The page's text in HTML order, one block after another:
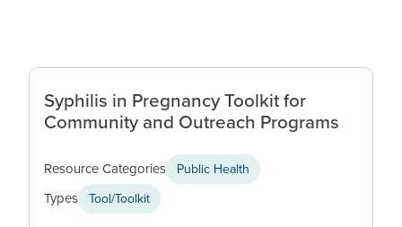
Syphilis in Pregnancy Toolkit for
Community and Outreach Programs
Resource Categories Public Health
Types Tool/Toolkit